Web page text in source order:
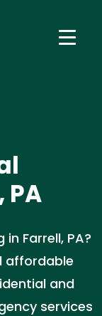
PA
Farrell, PA?
affordable
and
services